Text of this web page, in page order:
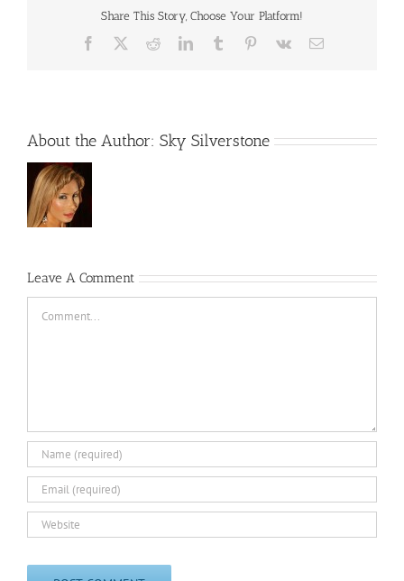
Share This Story, Choose Your Platform!
Facebook RedditLinkedInTumblr Pinterest
Vk Email
About the Author: Sky Silverstone
Leave A Comment